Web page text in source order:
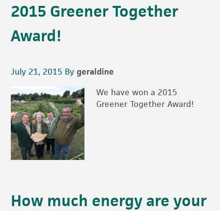
2015 Greener Together
Award!
July 21, 2015 Bygeraldine
We have won a 2015
Greener Together Award!
How much energy are your